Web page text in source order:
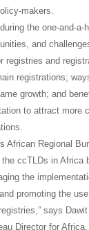
makers.
the one-and-a-
and
registries and
registrations;
growth; and
to attract more
African Regional
ccTLDs in Africa
the
promoting the
says
Director for Africa.